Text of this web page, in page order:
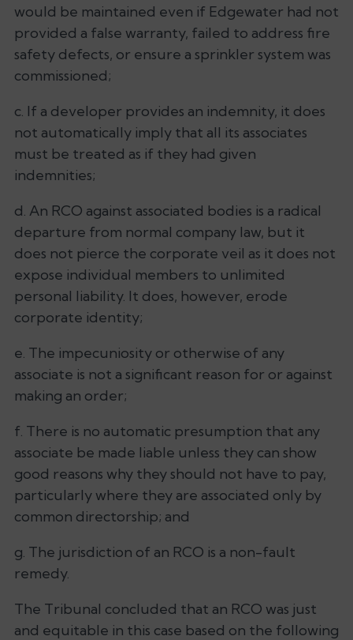
would be maintained even if Edgewater had not
provided a false warranty, failed to address fire
safety defects, or ensure a sprinkler system was
commissioned;
c. If a developer provides an indemnity, it does
not automatically imply that all its associates
must be treated as if they had given
indemnities;
d. An RCO against associated bodies is a radical
departure from normal company law, but it
does not pierce the corporate veil as it does not
expose individual members to unlimited
personal liability. It does, however, erode
corporate identity;
e. The impecuniosity or otherwise of any
associate is not a significant reason for or against
making an order;
f. There is no automatic presumption that any
associate be made liable unless they can show
good reasons why they should not have to pay,
particularly where they are associated only by
common directorship; and
g. The jurisdiction of an RCO is a non-fault
remedy.
The Tribunal concluded that an RCO was just
and equitable in this case based on the following